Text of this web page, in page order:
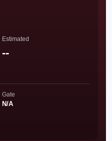
Estimated
--
Gate
N/A